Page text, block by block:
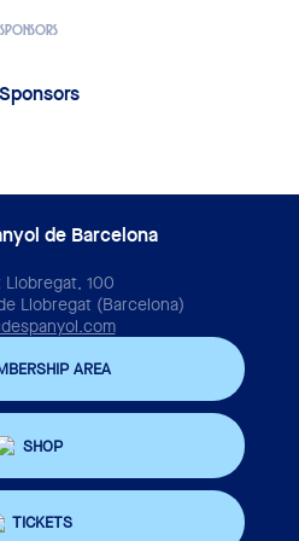
SPONSORS
Llobregat, 100
Llobregat (Barcelona)
AREA
SHOP
TICKETS